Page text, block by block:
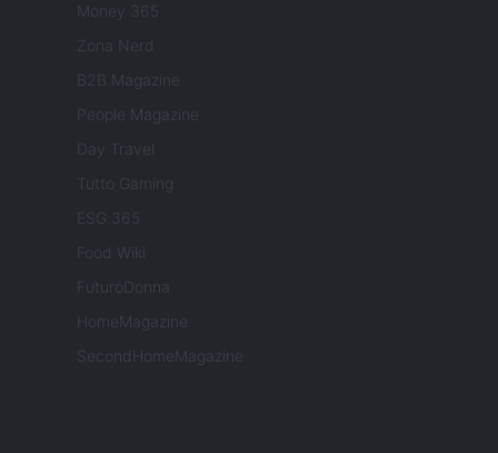
Money 365
Zona Nerd
B2B Magazine
People Magazine
Day Travel
Tutto Gaming
ESG 365
Food Wiki
FuturoDonna
HomeMagazine
SecondHomeMagazine